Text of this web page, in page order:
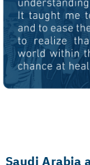
Saudi Arabia